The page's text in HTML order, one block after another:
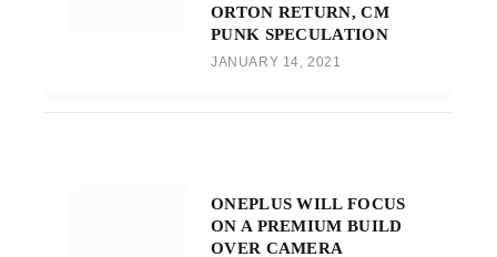
ORTON RETURN, CM
PUNK SPECULATION
JANUARY 14, 2021
ONEPLUS WILL FOCUS
ON A PREMIUM BUILD
OVER CAMERA